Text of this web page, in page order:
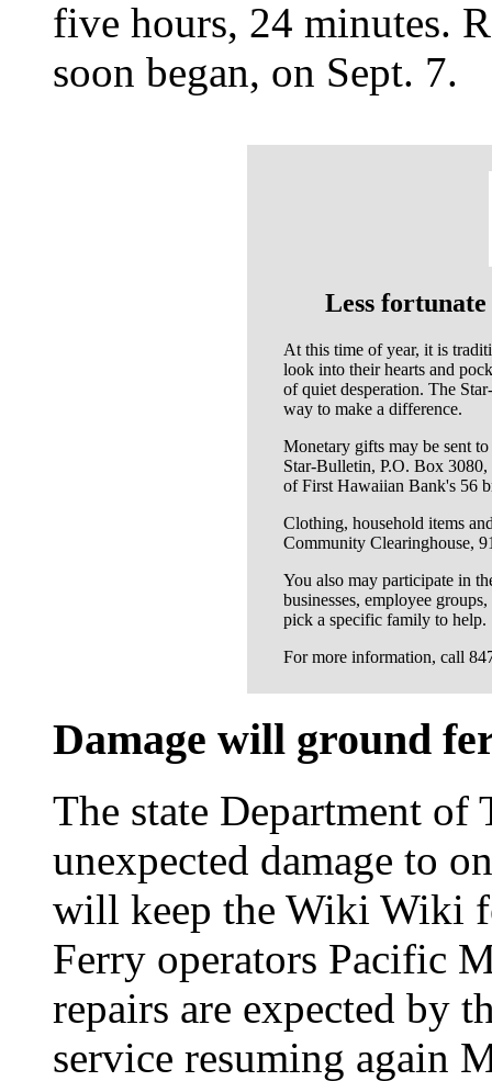
five hours, 24 minutes.
soon began, on Sept. 7.
Less
At this time of year, it is
look into their hearts and
of quiet desperation. The
way to make a difference.
Monetary gifts may be sent
Star-Bulletin, P.O. Box
of First Hawaiian Bank's 56
Clothing, household items
Community Clearinghouse,
You also may participate in
businesses, employee
pick a specific family to help.
For more information, call
Damage will ground
The state Department of
unexpected damage to
will keep the Wiki Wiki
Ferry operators Pacific
repairs are expected by
service resuming again